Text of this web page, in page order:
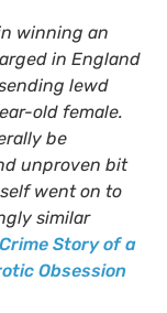
winning an
in England
lewd
old female.
be
unproven bit
went on to
similar
Story of a
Obsession